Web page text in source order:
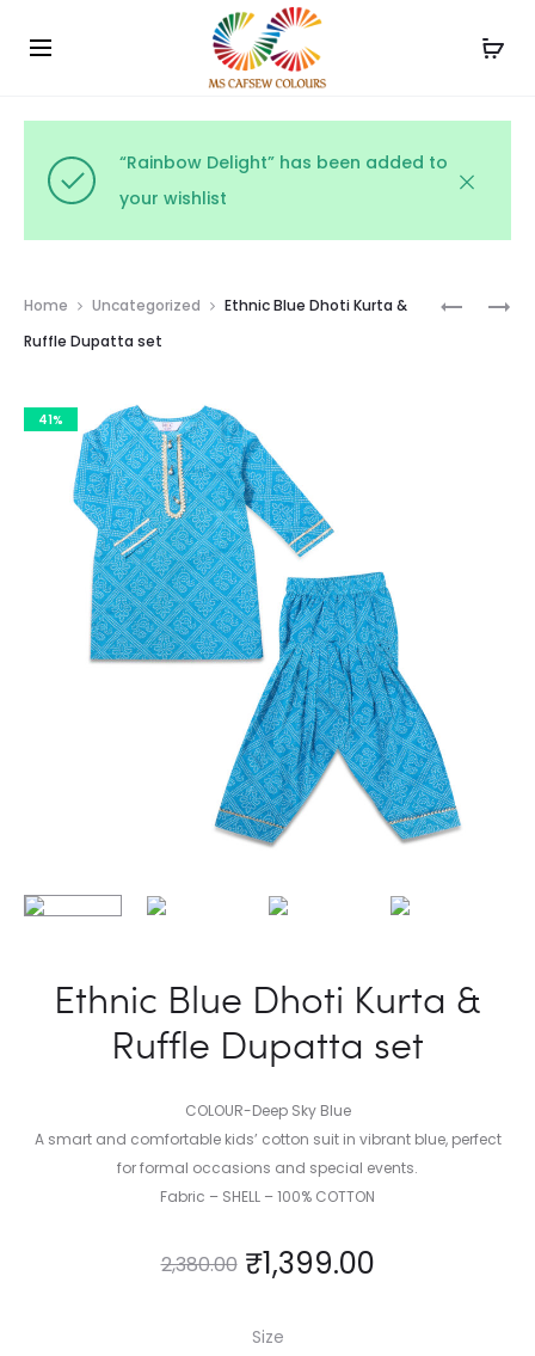
Use the code WELCOME10 and avail 10% off on your
order!
“Rainbow Delight” has been added to
your wishlist
PRINTED
Home Uncategorized
Ethnic Blue Dhoti Kurta &
Ruffle Dupatta set
41%
Ethnic Blue Dhoti Kurta &
Ruffle Dupatta set
COLOUR-Deep Sky Blue
A smart and comfortable kids’ cotton suit in vibrant blue, perfect
for formal occasions and special events.
Fabric – SHELL – 100% COTTON
2,380.00 ₹1,399.00
Size